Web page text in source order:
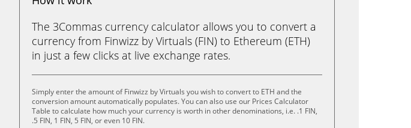
The 3Commas currency calculator allows you to convert a
currency from Finwizz by Virtuals (FIN) to Ethereum (ETH)
in just a few clicks at live exchange rates.
Simply enter the amount of Finwizz by Virtuals you wish to convert to ETH and the
conversion amount automatically populates. You can also use our Prices Calculator
Table to calculate how much your currency is worth in other denominations, i.e. .1 FIN,
.5 FIN, 1 FIN, 5 FIN, or even 10 FIN.